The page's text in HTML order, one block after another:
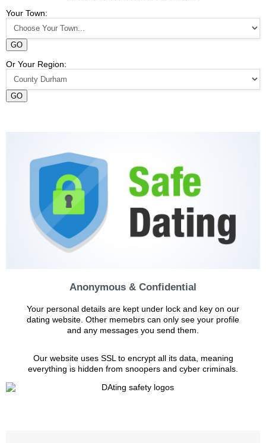
Your Town:
GO
Or Your Region:
GO
Anonymous & Confidential
Your personal details are kept under lock and key on our
dating website. Other memebrs can only see your profile
and any messages you send them.
Our website uses SSL to encrypt all its data, meaning
everything is hidden from snoopers and cyber criminals.